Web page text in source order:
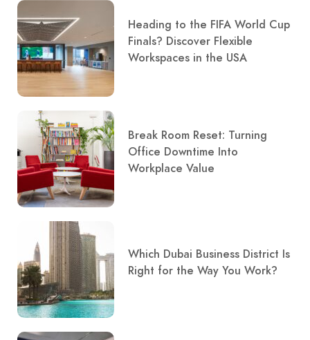
Heading to the FIFA World Cup
Finals? Discover Flexible
Workspaces in the USA
Break Room Reset: Turning
Office Downtime Into
Workplace Value
Which Dubai Business District Is
Right for the Way You Work?